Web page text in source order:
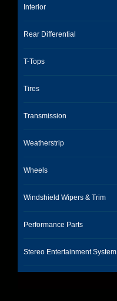
Interior
Rear Differential
T-Tops
Tires
Transmission
Weatherstrip
Wheels
Windshield Wipers & Trim
Performance Parts
Stereo Entertainment System